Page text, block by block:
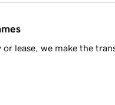
lease, we make the